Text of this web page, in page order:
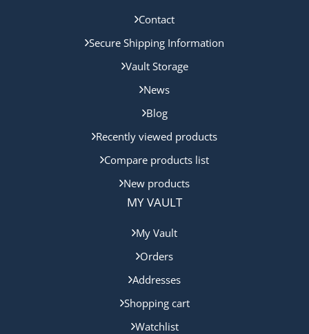
Contact
Secure Shipping Information
Vault Storage
News
Blog
Recently viewed products
Compare products list
New products
MY VAULT
My Vault
Orders
Addresses
Shopping cart
Watchlist